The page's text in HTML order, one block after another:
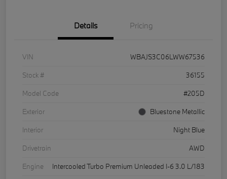
Details Pricing
VIN
WBAJS3C06LWW67536
Stock #
36155
Model Code
#205D
Exterior
Bluestone Metallic
Interior
Night Blue
Drivetrain
AWD
Engine
Intercooled Turbo Premium Unleaded I-6 3.0 L/183